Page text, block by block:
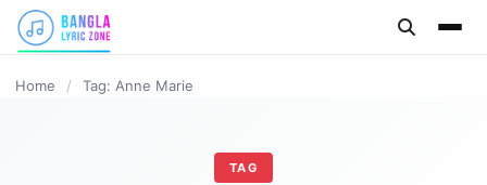
content
Home / Tag: Anne Marie
TAG